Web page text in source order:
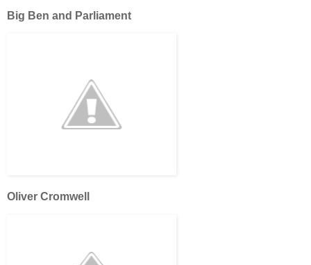
Big Ben and Parliament
Oliver Cromwell